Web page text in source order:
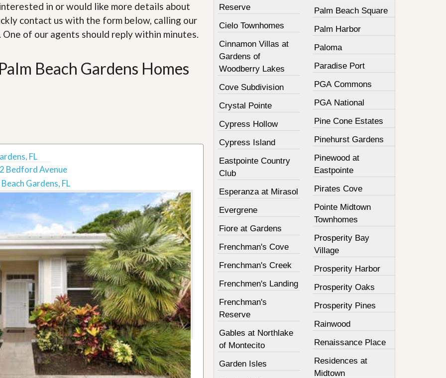
in or would like more details about
contact us with the form below, calling our
. One of our agents should reply within minutes.
Beach Gardens Homes
FL
Bedford Avenue
Beach Gardens, FL
Reserve
Cielo Townhomes
Cinnamon Villas at
Gardens of
Woodberry Lakes
Cove Subdivision
Crystal Pointe
Cypress Hollow
Cypress Island
Eastpointe Country
Club
Esperanza at Mirasol
Evergrene
Fiore at Gardens
Frenchman's Cove
Frenchman's Creek
Frenchmen's Landing
Frenchman's
Reserve
Gables at Northlake
of Montecito
Garden Isles
Palm Beach Square
Palm Harbor
Paloma
Paradise Port
PGA Commons
PGA National
Pine Cone Estates
Pinehurst Gardens
Pinewood at
Eastpointe
Pirates Cove
Pointe Midtown
Townhomes
Prosperity Bay
Village
Prosperity Harbor
Prosperity Oaks
Prosperity Pines
Rainwood
Renaissance Place
Residences at
Midtown